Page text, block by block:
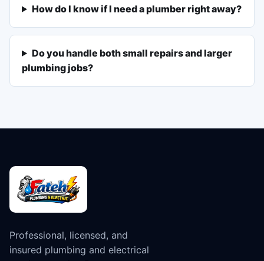
How do I know if I need a plumber right away?
Do you handle both small repairs and larger
plumbing jobs?
Professional, licensed, and
insured plumbing and electrical